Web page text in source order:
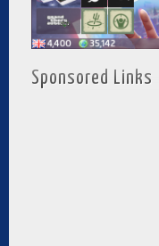
Sponsored Links